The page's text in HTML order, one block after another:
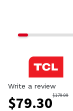
Write a review
$79.30$179.99